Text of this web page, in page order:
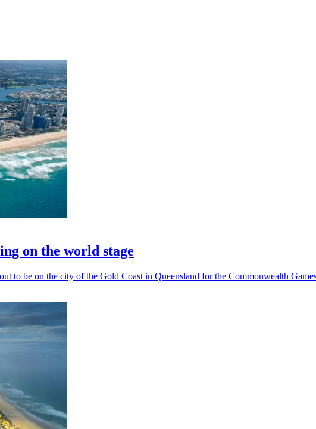
on the world stage
to be on the city of the Gold Coast in Queensland for the Commonwealth